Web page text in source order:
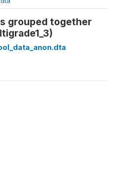
grouped together